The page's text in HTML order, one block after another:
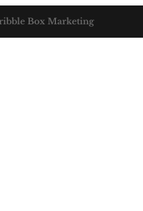
Box Marketing